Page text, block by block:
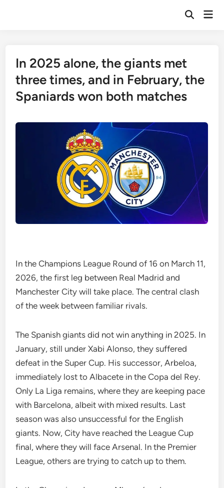
Open
In 2025 alone, the giants met
three times, and in February, the
Spaniards won both matches
In the Champions League Round of 16 on March 11,
2026, the first leg between Real Madrid and
Manchester City will take place. The central clash
of the week between familiar rivals.
The Spanish giants did not win anything in 2025. In
January, still under Xabi Alonso, they suffered
defeat in the Super Cup. His successor, Arbeloa,
immediately lost to Albacete in the Copa del Rey.
Only La Liga remains, where they are keeping pace
with Barcelona, albeit with mixed results. Last
season was also unsuccessful for the English
giants. Now, City have reached the League Cup
final, where they will face Arsenal. In the Premier
League, others are trying to catch up to them.